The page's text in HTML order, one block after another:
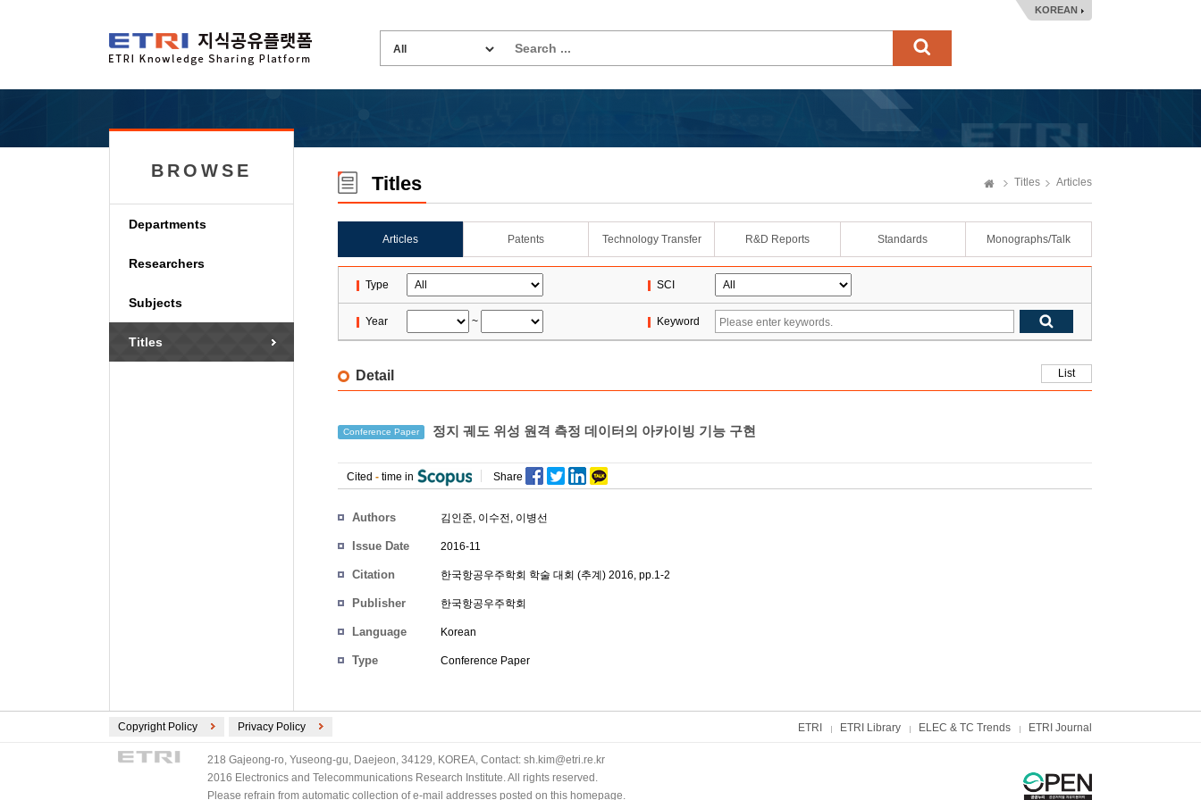
KOREAN
BROWSE
Departments
Researchers
Subjects
Titles
Titles Titles Articles
Articles Patents Technology Transfer R&D Reports Standards Monographs/Talk
Type SCI
Year ~ Keyword
Detail List
Conference Paper 정지 궤도 위성 원격 측정 데이터의 아카이빙 기능 구현
Cited - time in Share
Authors 김인준, 이수전, 이병선
Issue Date 2016-11
Citation 한국항공우주학회 학술 대회 (추계) 2016, pp.1-2
Publisher 한국항공우주학회
Language Korean
Type Conference Paper
Copyright Policy Privacy Policy ETRI ETRI Library ELEC & TC Trends ETRI Journal
218 Gajeong-ro, Yuseong-gu, Daejeon, 34129, KOREA, Contact: sh.kim@etri.re.kr
2016 Electronics and Telecommunications Research Institute. All rights reserved.
Please refrain from automatic collection of e-mail addresses posted on this homepage.